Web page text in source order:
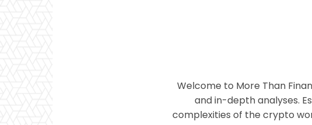
Welcome to More Than
and in-depth analyses.
complexities of the crypto